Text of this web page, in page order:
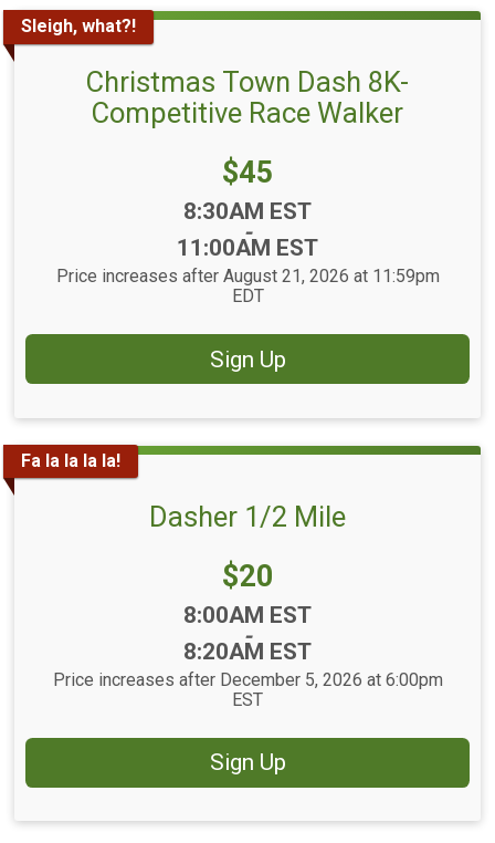
Sleigh, what?!
Christmas Town Dash 8K-
Competitive Race Walker
Price:
$45
8:30AM EST
-
11:00AM EST
Price increases after August 21, 2026 at 11:59pm
EDT
Sign Up
Fa la la la la!
Dasher 1/2 Mile
Price:
$20
8:00AM EST
-
8:20AM EST
Price increases after December 5, 2026 at 6:00pm
EST
Sign Up